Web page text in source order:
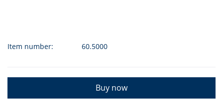
Item number: 60.5000
Buy now